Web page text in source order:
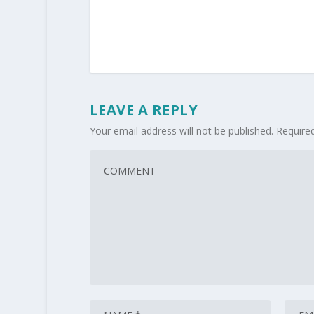
LEAVE A REPLY
Your email address will not be published.